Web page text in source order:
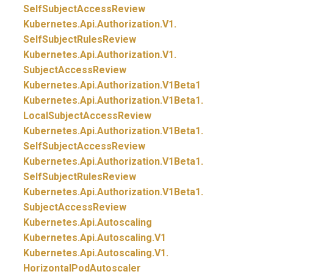
SelfSubjectAccessReview
Kubernetes.Api.Authorization.V1.
SelfSubjectRulesReview
Kubernetes.Api.Authorization.V1.
SubjectAccessReview
Kubernetes.Api.Authorization.V1Beta1
Kubernetes.Api.Authorization.V1Beta1.
LocalSubjectAccessReview
Kubernetes.Api.Authorization.V1Beta1.
SelfSubjectAccessReview
Kubernetes.Api.Authorization.V1Beta1.
SelfSubjectRulesReview
Kubernetes.Api.Authorization.V1Beta1.
SubjectAccessReview
Kubernetes.Api.Autoscaling
Kubernetes.Api.Autoscaling.V1
Kubernetes.Api.Autoscaling.V1.
HorizontalPodAutoscaler